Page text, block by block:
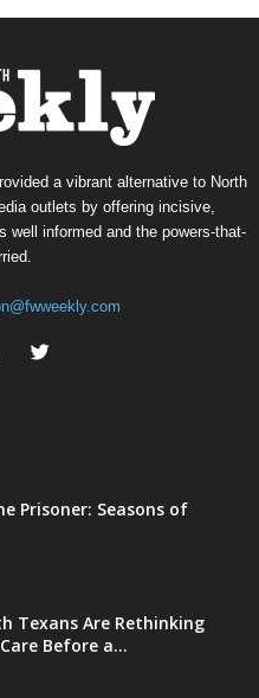
a vibrant alternative to North
outlets by offering incisive,
well informed and the powers-that-
Prisoner: Seasons of
Texans Are Rethinking
Before a...